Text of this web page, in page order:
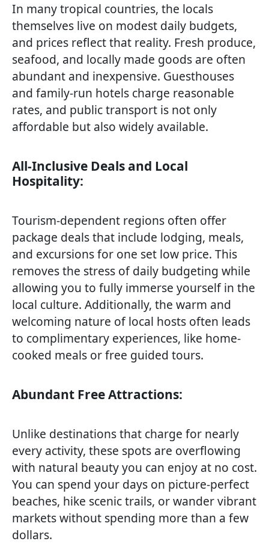
In many tropical countries, the locals
themselves live on modest daily budgets,
and prices reflect that reality. Fresh produce,
seafood, and locally made goods are often
abundant and inexpensive. Guesthouses
and family-run hotels charge reasonable
rates, and public transport is not only
affordable but also widely available.
All-Inclusive Deals and Local
Hospitality:
Tourism-dependent regions often offer
package deals that include lodging, meals,
and excursions for one set low price. This
removes the stress of daily budgeting while
allowing you to fully immerse yourself in the
local culture. Additionally, the warm and
welcoming nature of local hosts often leads
to complimentary experiences, like home-
cooked meals or free guided tours.
Abundant Free Attractions:
Unlike destinations that charge for nearly
every activity, these spots are overflowing
with natural beauty you can enjoy at no cost.
You can spend your days on picture-perfect
beaches, hike scenic trails, or wander vibrant
markets without spending more than a few
dollars.